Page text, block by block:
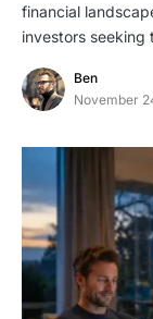
financial
investors
Ben
November